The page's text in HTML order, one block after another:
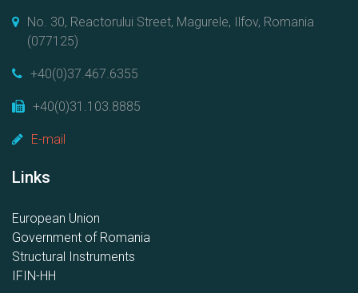
No. 30, Reactorului Street, Magurele, Ilfov, Romania
(077125)
+40(0)37.467.6355
+40(0)31.103.8885
E-mail
Links
European Union
Government of Romania
Structural Instruments
IFIN-HH